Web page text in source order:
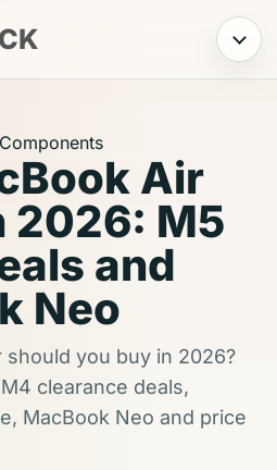
Menu
Air
2026: M5
and
Neo
should you buy in 2026?
clearance deals,
MacBook Neo and price